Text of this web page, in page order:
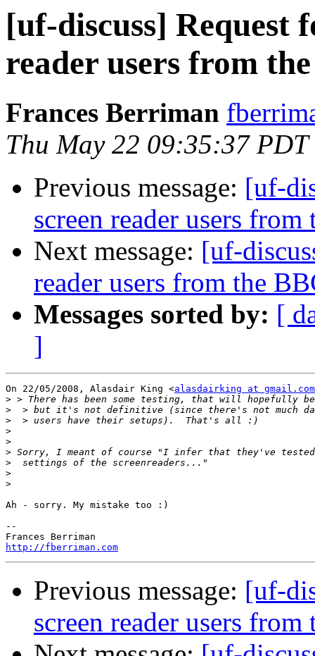
[uf-discuss] Request
reader users from
Frances Berriman
Thu May 22 09:35:37 PDT
Previous message: [uf-
screen reader users
Next message: [uf-
reader users from the
Messages sorted by: [
]
On 22/05/2008, Alasdair King <alasdairking at gmail.com
>
>
>
>
>
>
>
>
>
Ah - sorry. My mistake too :)
--
http://fberriman.com
Previous message: [uf-
screen reader users